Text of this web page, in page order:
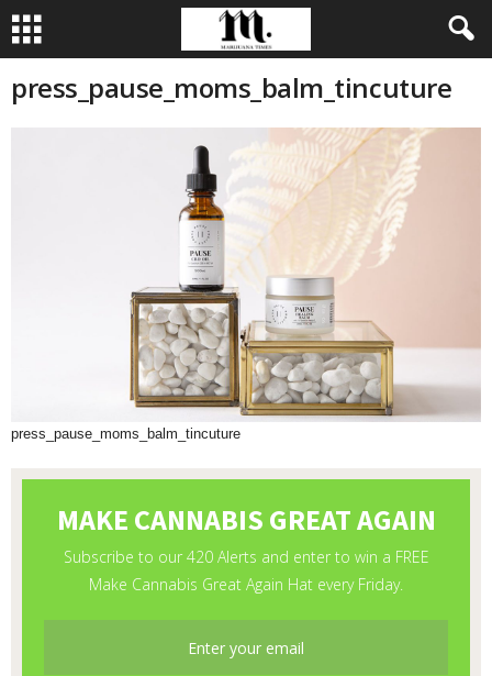
press_pause_moms_balm_tincuture
press_pause_moms_balm_tincuture